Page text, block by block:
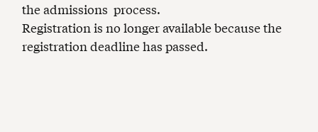
the admissions process.
Registration is no longer available because the
registration deadline has passed.